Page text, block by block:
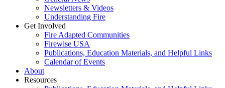
Newsletters & Videos
Understanding Fire
Get Involved
Fire Adapted Communities
Firewise USA
Publications, Education Materials, and Helpful Links
Calendar of Events
About
Resources